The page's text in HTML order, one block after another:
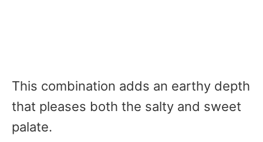
This combination adds an earthy depth
that pleases both the salty and sweet
palate.